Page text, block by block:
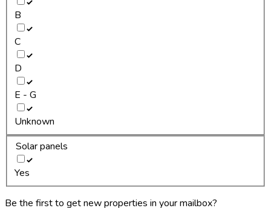
B
C
D
E - G
Unknown
Solar panels
Yes
Be the first to get new properties in your mailbox?